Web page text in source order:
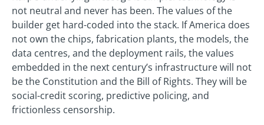
not neutral and never has been. The values of the
builder get hard-coded into the stack. If America does
not own the chips, fabrication plants, the models, the
data centres, and the deployment rails, the values
embedded in the next century’s infrastructure will not
be the Constitution and the Bill of Rights. They will be
social-credit scoring, predictive policing, and
frictionless censorship.